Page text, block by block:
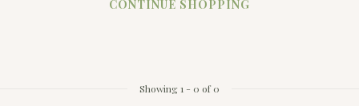
CONTINUE SHOPPING
Showing1 - 0 of 0